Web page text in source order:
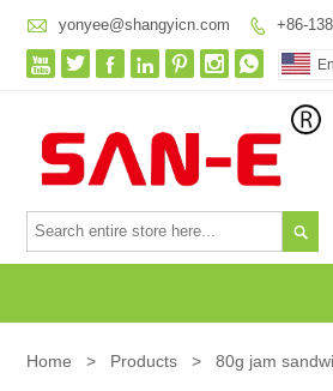
 yonyee@shangyicn.com  +86-
      

Home > Products > 80g jam